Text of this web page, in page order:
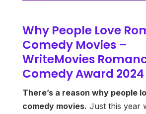
Why People Love
Comedy Movies –
WriteMovies
Comedy Award 2024
There’s a reason why people
comedy movies. Just this year